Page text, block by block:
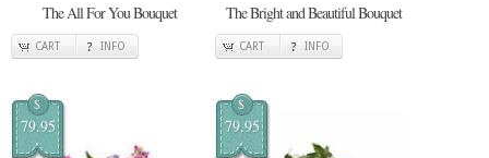
The All For You Bouquet
CART INFO
The Bright and Beautiful Bouquet
CART INFO
$
79.95
$
79.95